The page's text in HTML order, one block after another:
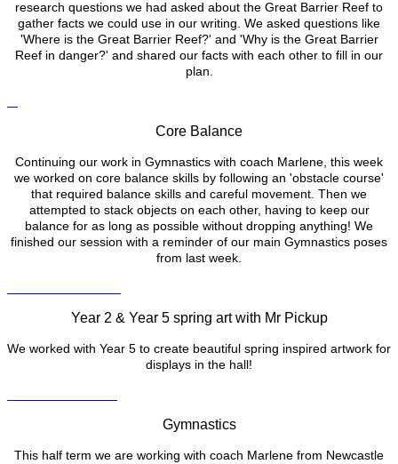
research questions we had asked about the Great Barrier Reef to
gather facts we could use in our writing. We asked questions like
'Where is the Great Barrier Reef?' and 'Why is the Great Barrier
Reef in danger?' and shared our facts with each other to fill in our
plan.
Core Balance
Continuing our work in Gymnastics with coach Marlene, this week
we worked on core balance skills by following an 'obstacle course'
that required balance skills and careful movement. Then we
attempted to stack objects on each other, having to keep our
balance for as long as possible without dropping anything! We
finished our session with a reminder of our main Gymnastics poses
from last week.
Year 2 & Year 5 spring art with Mr Pickup
We worked with Year 5 to create beautiful spring inspired artwork for
displays in the hall!
Gymnastics
This half term we are working with coach Marlene from Newcastle